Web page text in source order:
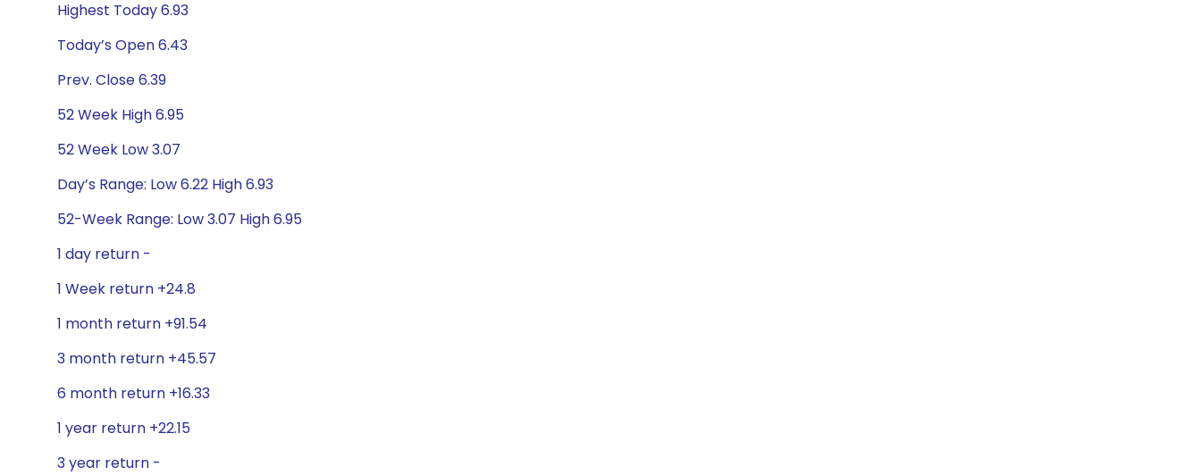
Highest Today 6.93
Today’s Open 6.43
Prev. Close 6.39
52 Week High 6.95
52 Week Low 3.07
Day’s Range: Low 6.22 High 6.93
52-Week Range: Low 3.07 High 6.95
1 day return -
1 Week return +24.8
1 month return +91.54
3 month return +45.57
6 month return +16.33
1 year return +22.15
3 year return -